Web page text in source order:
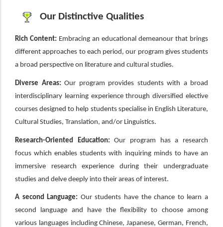
Our Distinctive Qualities
Rich Content: Embracing an educational demeanour that brings
different approaches to each period, our program gives students
a broad perspective on literature and cultural studies.
Diverse Areas: Our program provides students with a broad
interdisciplinary learning experience through diversified elective
courses designed to help students specialise in English Literature,
Cultural Studies, Translation, and/or Linguistics.
Research-Oriented Education: Our program has a research
focus which enables students with inquiring minds to have an
immersive research experience during their undergraduate
studies and delve deeply into their areas of interest.
A second Language: Our students have the chance to learn a
second language and have the flexibility to choose among
various languages including Chinese, Japanese, German, French,